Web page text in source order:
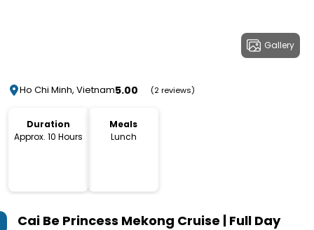
Gallery
Ho Chi Minh, Vietnam5.00 (2 reviews)
Duration
Approx. 10 Hours
Meals
Lunch
Cai Be Princess Mekong Cruise | Full Day